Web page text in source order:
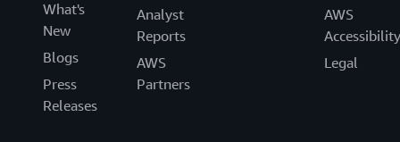
What's
New
Blogs
Press
Releases
Analyst
Reports
AWS
Partners
AWS
Accessibility
Legal